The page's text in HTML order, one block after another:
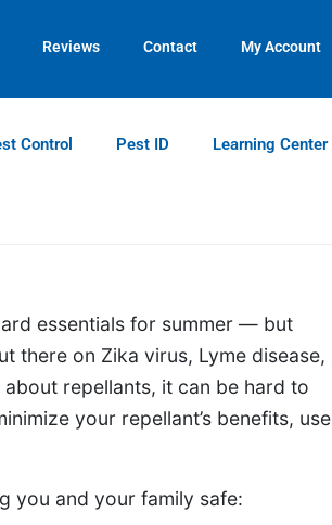
(770) 744-5731
Reviews Contact My Account
Control Pest ID Learning Center
essentials for summer — but
there on Zika virus, Lyme disease,
repellants, it can be hard to
your repellant’s benefits, use
you and your family safe: